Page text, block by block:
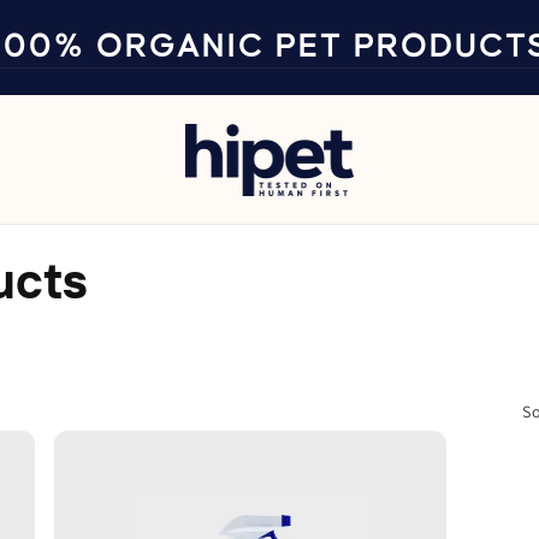
ORGANIC PET